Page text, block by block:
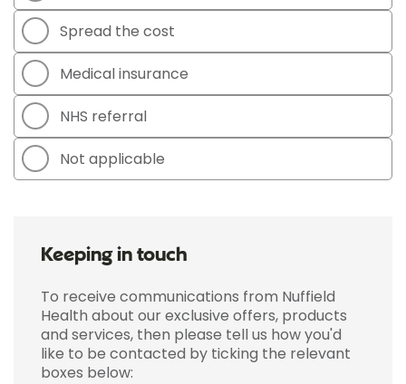
Spread the cost
Medical insurance
NHS referral
Not applicable
Keeping in touch
To receive communications from Nuffield
Health about our exclusive offers, products
and services, then please tell us how you'd
like to be contacted by ticking the relevant
boxes below: